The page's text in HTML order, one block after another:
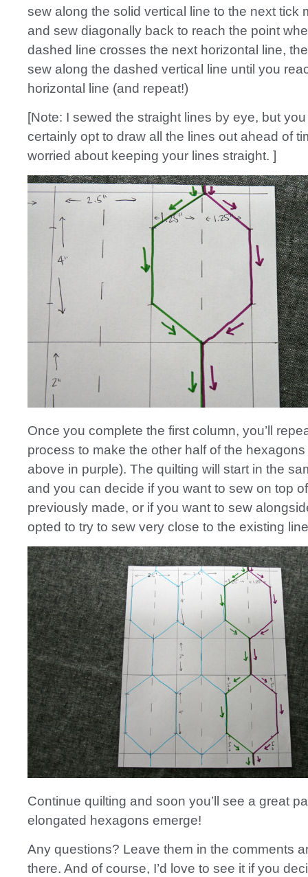
sew along the solid vertical line to the next tick
and sew diagonally back to reach the point
dashed line crosses the next horizontal line,
sew along the dashed vertical line until you
horizontal line (and repeat!)
[Note: I sewed the straight lines by eye, but
certainly opt to draw all the lines out ahead of
worried about keeping your lines straight. ]
Once you complete the first column, you’ll
process to make the other half of the
above in purple). The quilting will start in the
and you can decide if you want to sew on top
previously made, or if you want to sew
opted to try to sew very close to the existing
Continue quilting and soon you’ll see a great
elongated hexagons emerge!
Any questions? Leave them in the comments
there. And of course, I’d love to see it if you